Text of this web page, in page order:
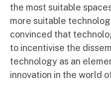
the most suitable
more suitable
convinced that
to incentivise the
technology as an
innovation in the world